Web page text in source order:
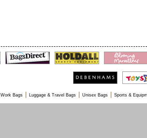
Work Bags Luggage & Travel Bags Unisex Bags Sports &